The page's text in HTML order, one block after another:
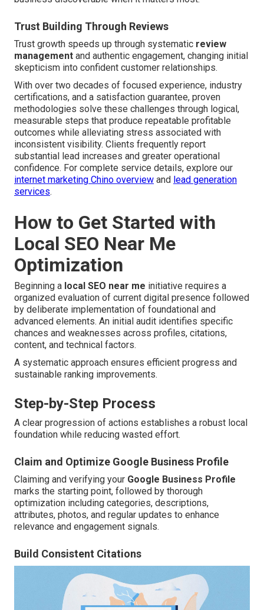
Trust Building Through Reviews
Trust growth speeds up through systematic review
management and authentic engagement, changing initial
skepticism into confident customer relationships.
With over two decades of focused experience, industry
certifications, and a satisfaction guarantee, proven
methodologies solve these challenges through logical,
measurable steps that produce repeatable profitable
outcomes while alleviating stress associated with
inconsistent visibility. Clients frequently report
substantial lead increases and greater operational
confidence. For complete service details, explore our
internet marketing Chino overview and lead generation
services.
How to Get Started with
Local SEO Near Me
Optimization
Beginning a local SEO near me initiative requires a
organized evaluation of current digital presence followed
by deliberate implementation of foundational and
advanced elements. An initial audit identifies specific
chances and weaknesses across profiles, citations,
content, and technical factors.
A systematic approach ensures efficient progress and
sustainable ranking improvements.
Step-by-Step Process
A clear progression of actions establishes a robust local
foundation while reducing wasted effort.
Claim and Optimize Google Business Profile
Claiming and verifying your Google Business Profile
marks the starting point, followed by thorough
optimization including categories, descriptions,
attributes, photos, and regular updates to enhance
relevance and engagement signals.
Build Consistent Citations